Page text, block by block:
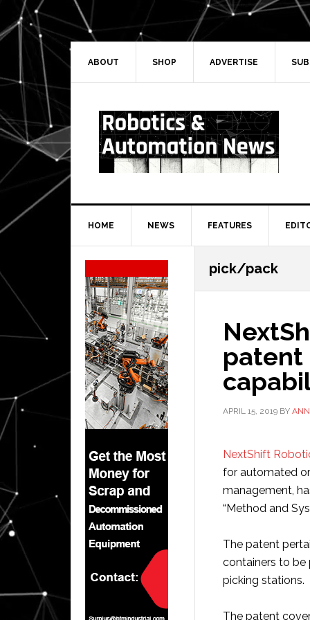
Skip
to
primary
navigation
Skip
to
main
Skip
to
primary
Skip
to
secondary
ABOUT SHOP ADVERTISE
HOME NEWS FEATURES
pick/pack
patent
APRIL 15, 2019 BY
NextShift
for automated
management,
“Method and
The patent
containers to be
picking stations.
The patent
Secondary
Sidebar